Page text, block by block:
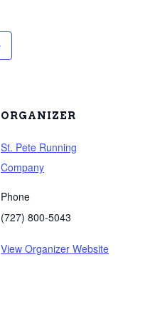
ORGANIZER
St. Pete Running
Company
Phone
(727) 800-5043
View Organizer Website